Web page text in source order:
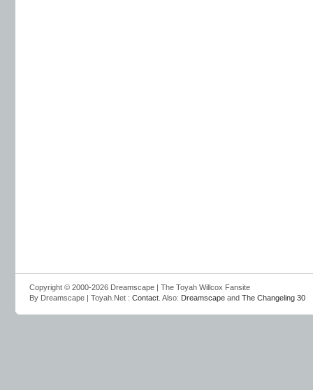
Copyright © 2000-2026 Dreamscape | The Toyah Willcox Fansite
By Dreamscape | Toyah.Net : Contact . Also: Dreamscape and The Changeling 30